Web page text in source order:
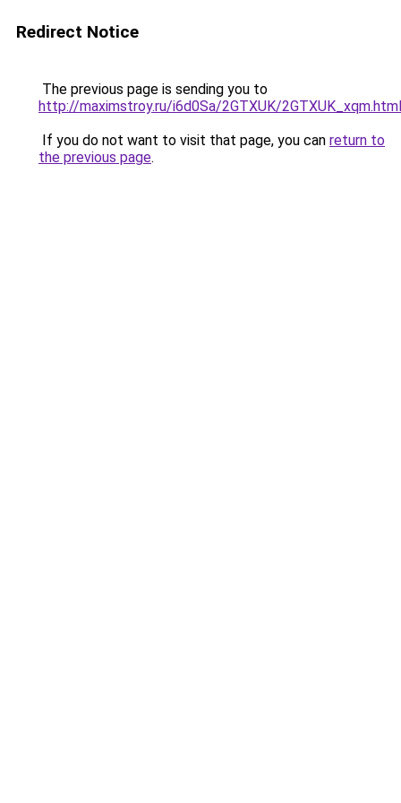
Redirect Notice
The previous page is sending you to
http://maximstroy.ru/i6d0Sa/2GTXUK/2GTXUK_xqm.html
If you do not want to visit that page, you can return to
the previous page.